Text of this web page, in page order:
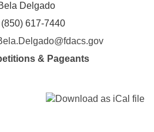
Delgado
(850) 617-7440
& Pageants